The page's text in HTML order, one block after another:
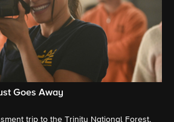
Goes Away
trip to the Trinity National Forest,